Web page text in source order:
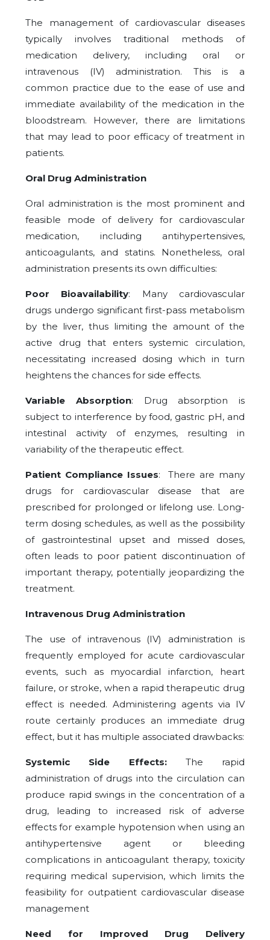
The management of cardiovascular diseases
typically involves traditional methods of
medication delivery, including oral or
intravenous (IV) administration. This is a
common practice due to the ease of use and
immediate availability of the medication in the
bloodstream. However, there are limitations
that may lead to poor efficacy of treatment in
patients.
Oral Drug Administration
Oral administration is the most prominent and
feasible mode of delivery for cardiovascular
medication, including antihypertensives,
anticoagulants, and statins. Nonetheless, oral
administration presents its own difficulties:
Poor Bioavailability: Many cardiovascular
drugs undergo significant first-pass metabolism
by the liver, thus limiting the amount of the
active drug that enters systemic circulation,
necessitating increased dosing which in turn
heightens the chances for side effects.
Variable Absorption: Drug absorption is
subject to interference by food, gastric pH, and
intestinal activity of enzymes, resulting in
variability of the therapeutic effect.
Patient Compliance Issues: There are many
drugs for cardiovascular disease that are
prescribed for prolonged or lifelong use. Long-
term dosing schedules, as well as the possibility
of gastrointestinal upset and missed doses,
often leads to poor patient discontinuation of
important therapy, potentially jeopardizing the
treatment.
Intravenous Drug Administration
The use of intravenous (IV) administration is
frequently employed for acute cardiovascular
events, such as myocardial infarction, heart
failure, or stroke, when a rapid therapeutic drug
effect is needed. Administering agents via IV
route certainly produces an immediate drug
effect, but it has multiple associated drawbacks:
Systemic Side Effects:The rapid
administration of drugs into the circulation can
produce rapid swings in the concentration of a
drug, leading to increased risk of adverse
effects for example hypotension when using an
antihypertensive agent or bleeding
complications in anticoagulant therapy, toxicity
requiring medical supervision, which limits the
feasibility for outpatient cardiovascular disease
management
Need for Improved Drug Delivery